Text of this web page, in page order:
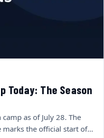
Today: The Season
as of July 28. The
marks the official start of…